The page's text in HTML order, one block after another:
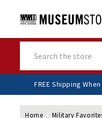
FREE
Home Military